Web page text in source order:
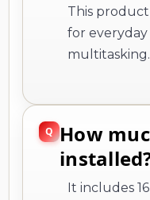
This product
for
multitasking.
How
It includes